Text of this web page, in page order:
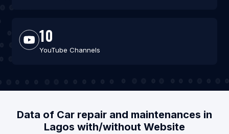
10
YouTube Channels
Data of Car repair and maintenances in
Lagos with/without Website